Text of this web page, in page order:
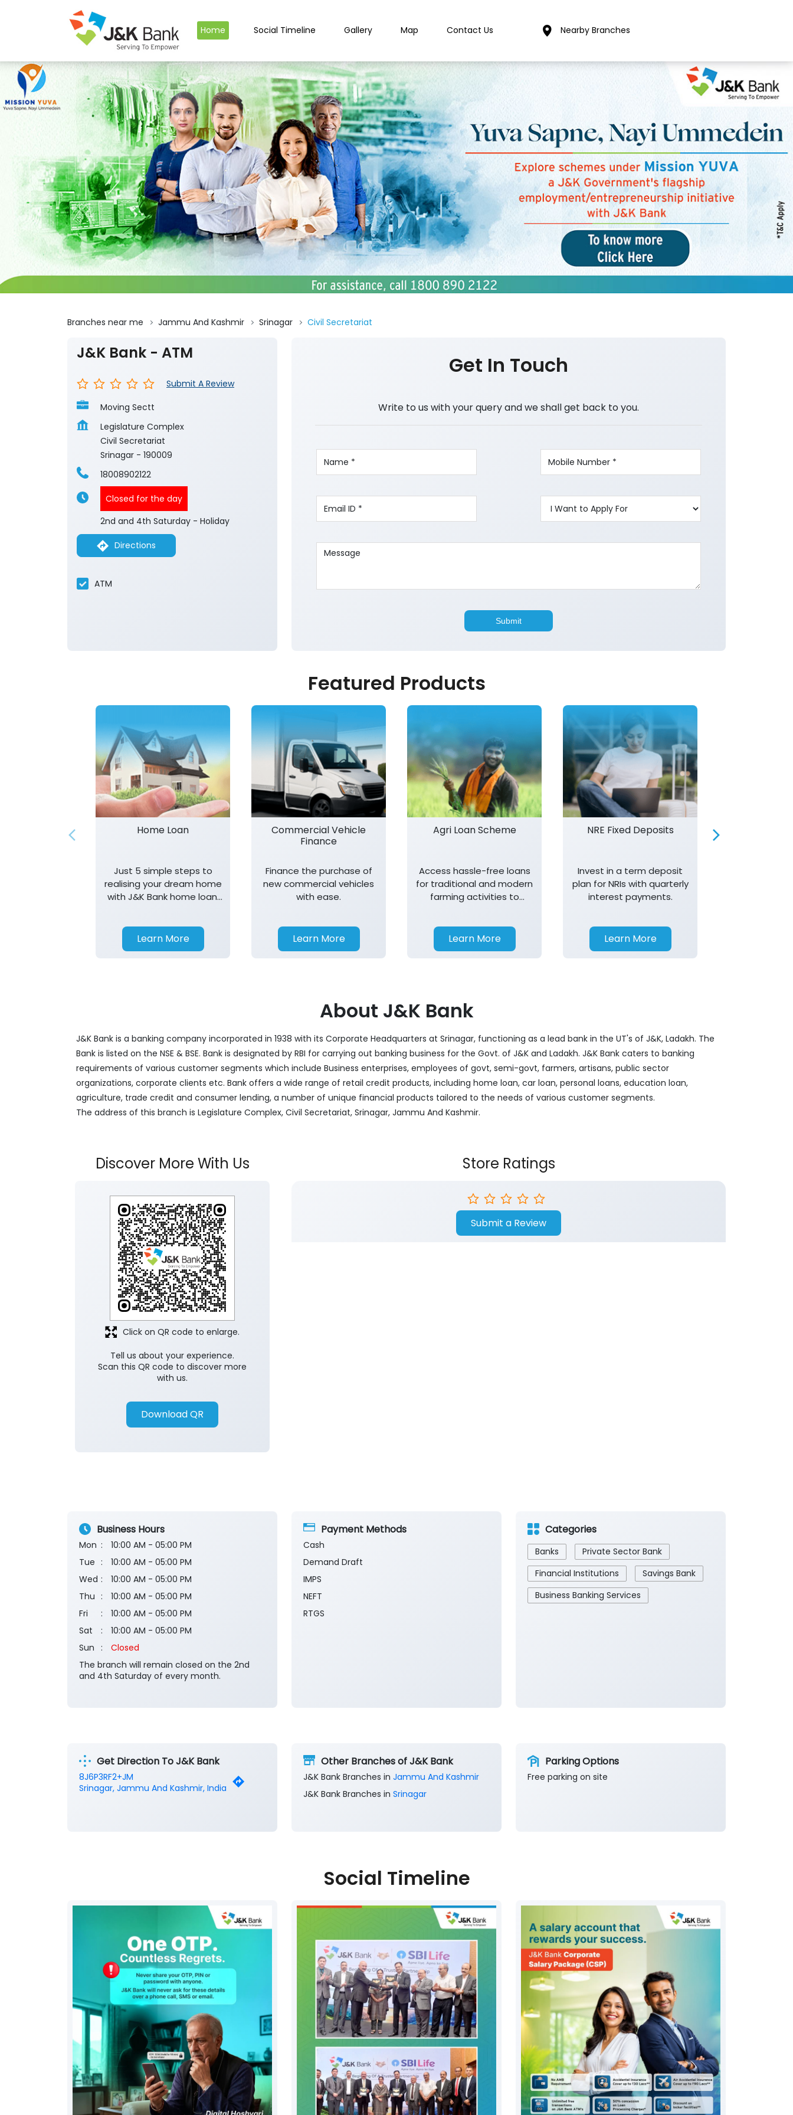
Home Social Timeline Gallery Map Contact Us Nearby Branches
Branches near me Jammu And Kashmir Srinagar Civil Secretariat
J&K Bank - ATM
Submit A Review
Moving Sectt
Legislature Complex
Civil Secretariat
Srinagar - 190009
18008902122
Closed for the day
2nd and 4th Saturday - Holiday
Directions
ATM
Get In Touch
Write to us with your query and we shall get back to you.
Featured Products
Home Loan
Just 5 simple steps to
realising your dream home
with J&K Bank home loan.
Learn More
Commercial Vehicle
Finance
Finance the purchase of
new commercial vehicles
with ease.
Learn More
Agri Loan Scheme
Access hassle-free loans
for traditional and modern
farming activities to
Learn More
NRE Fixed Deposits
Invest in a term deposit
plan for NRIs with quarterly
interest payments.
Learn More
About J&K Bank
J&K Bank is a banking company incorporated in 1938 with its Corporate Headquarters at Srinagar, functioning as a lead bank in the UT's of J&K, Ladakh. The
Bank is listed on the NSE & BSE. Bank is designated by RBI for carrying out banking business for the Govt. of J&K and Ladakh. J&K Bank caters to banking
requirements of various customer segments which include Business enterprises, employees of govt, semi-govt, farmers, artisans, public sector
organizations, corporate clients etc. Bank offers a wide range of retail credit products, including home loan, car loan, personal loans, education loan,
agriculture, trade credit and consumer lending, a number of unique financial products tailored to the needs of various customer segments.
The address of this branch is Legislature Complex, Civil Secretariat, Srinagar, Jammu And Kashmir.
Discover More With Us
Tell us about your experience.
Scan this QR code to discover more
with us.
Download QR
Click on QR code to enlarge.
Store Ratings
Submit a Review
Business Hours
Mon
10:00 AM - 05:00 PM
Tue
10:00 AM - 05:00 PM
Wed
10:00 AM - 05:00 PM
Thu
10:00 AM - 05:00 PM
Fri
10:00 AM - 05:00 PM
Sat
10:00 AM - 05:00 PM
Sun
Closed
The branch will remain closed on the 2nd
and 4th Saturday of every month.
Payment Methods
Cash
Demand Draft
IMPS
NEFT
RTGS
Categories
Banks
Private Sector Bank
Financial Institutions
Savings Bank
Business Banking Services
Get Direction To J&K Bank
8J6P3RF2+JM
Srinagar, Jammu And Kashmir, India
Other Branches of J&K Bank
J&K Bank Branches in Jammu And Kashmir
J&K Bank Branches in Srinagar
Parking Options
Free parking on site
Social Timeline